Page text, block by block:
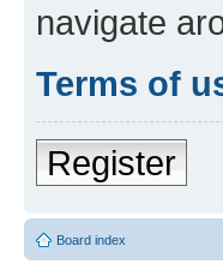
navigate
Terms of
Register
Board index